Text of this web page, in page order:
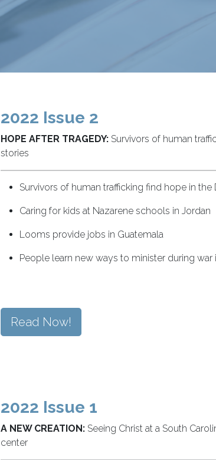
2022 Issue 2
HOPE AFTER TRAGEDY:Survivors of human
stories
Survivors of human trafficking find hope in the
Caring for kids at Nazarene schools in Jordan
Looms provide jobs in Guatemala
People learn new ways to minister during war
Read Now!
2022 Issue 1
A NEW CREATION:Seeing Christ at a South
center